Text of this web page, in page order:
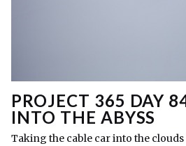
PROJECT 365 DAY
INTO THE ABYSS
Taking the cable car into the